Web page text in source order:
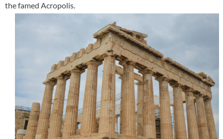
the famed Acropolis.